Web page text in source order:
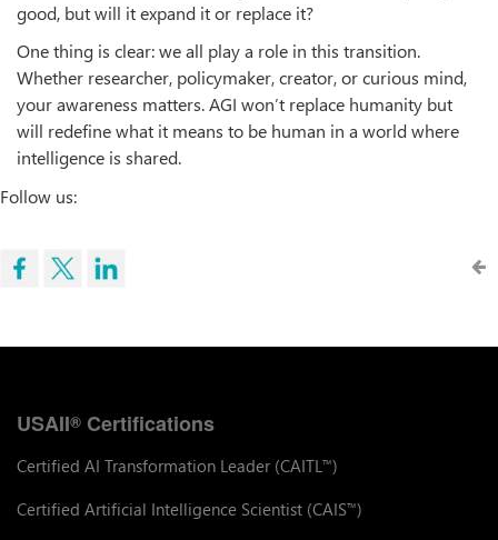
good, but will it expand it or replace it?
One thing is clear: we all play a role in this transition.
Whether researcher, policymaker, creator, or curious mind,
your awareness matters. AGI won’t replace humanity but
will redefine what it means to be human in a world where
intelligence is shared.
Follow us:
USAII® Certifications
Certified AI Transformation Leader (CAITL™)
Certified Artificial Intelligence Scientist (CAIS™)